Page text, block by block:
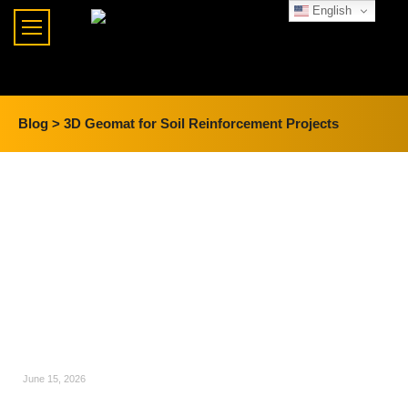
Blog > 3D Geomat for Soil Reinforcement Projects
June 15, 2026
English